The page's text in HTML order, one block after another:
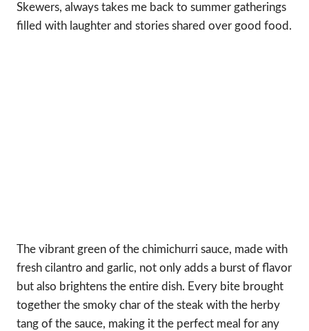
Skewers, always takes me back to summer gatherings
filled with laughter and stories shared over good food.
The vibrant green of the chimichurri sauce, made with
fresh cilantro and garlic, not only adds a burst of flavor
but also brightens the entire dish. Every bite brought
together the smoky char of the steak with the herby
tang of the sauce, making it the perfect meal for any